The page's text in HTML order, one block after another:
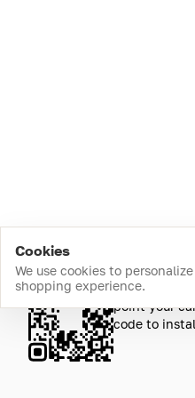
Cookies
We use cookies to
shopping experience.Download
point your
code to